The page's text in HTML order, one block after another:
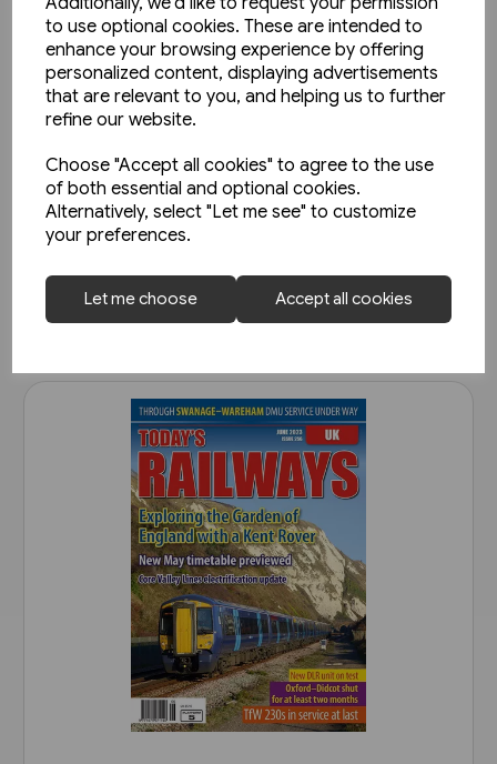
to use optional cookies. These are intended to
enhance your browsing experience by offering
personalized content, displaying advertisements
that are relevant to you, and helping us to further
refine our website.
Choose "Accept all cookies" to agree to the use
of both essential and optional cookies.
Alternatively, select "Let me see" to customize
your preferences.
Let me choose Accept all cookies
Today's Railways UK 261:
November 2023
£6.75
View product